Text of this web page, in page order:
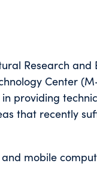
Research and
Center
providing
that recently
mobile